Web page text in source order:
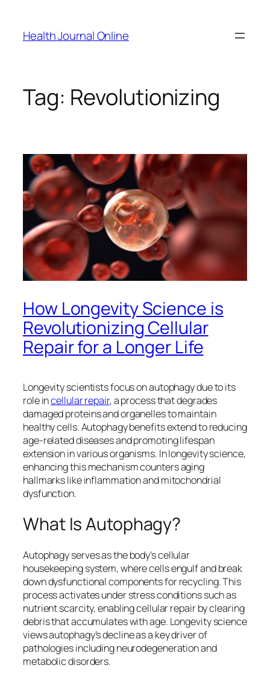
content
Health Journal Online
Tag: Revolutionizing
How Longevity Science is
Revolutionizing Cellular
Repair for a Longer Life
Longevity scientists focus on autophagy due to its
role incellular repair, a process that degrades
damaged proteins and organelles to maintain
healthy cells. Autophagy benefits extend to reducing
age-related diseases and promoting lifespan
extension in various organisms. In longevity science,
enhancing this mechanism counters aging
hallmarks like inflammation and mitochondrial
dysfunction.​
What Is Autophagy?
Autophagy serves as the body’s cellular
housekeeping system, where cells engulf and break
down dysfunctional components for recycling. This
process activates under stress conditions such as
nutrient scarcity, enabling cellular repair by clearing
debris that accumulates with age. Longevity science
views autophagy’s decline as a key driver of
pathologies including neurodegeneration and
metabolic disorders.​